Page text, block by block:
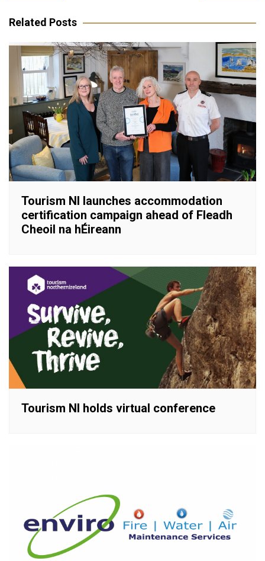
navigation
Related Posts
Tourism NI launches accommodation
certification campaign ahead of Fleadh
Cheoil na hÉireann
Tourism NI holds virtual conference